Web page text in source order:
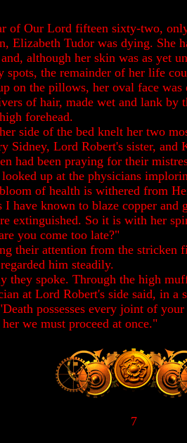
of Our Lord fifteen sixty-two,
Elizabeth Tudor was dying. She
although her skin was as yet
spots, the remainder of her life
on the pillows, her oval face was
of hair, made wet and lank by
forehead.
side of the bed knelt her two
Sidney, Lord Robert's sister, and
had been praying for their
up at the physicians
of health is withered from
I have known to blaze copper and
extinguished. So it is with her
you come too late?"
their attention from the stricken
him steadily.
they spoke. Through the high
at Lord Robert's side said, in a
possesses every joint of
we must proceed at once."
7